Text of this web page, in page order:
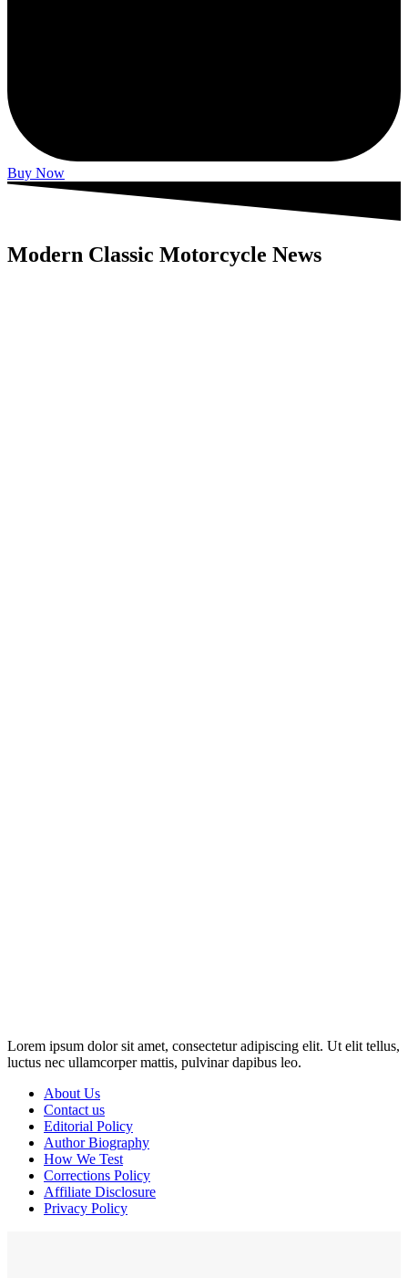
Buy Now
Modern Classic Motorcycle News
Lorem ipsum dolor sit amet, consectetur adipiscing elit. Ut elit tellus,
luctus nec ullamcorper mattis, pulvinar dapibus leo.
About Us
Contact us
Editorial Policy
Author Biography
How We Test
Corrections Policy
Affiliate Disclosure
Privacy Policy